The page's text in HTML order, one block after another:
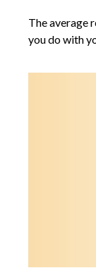
The average
you do with